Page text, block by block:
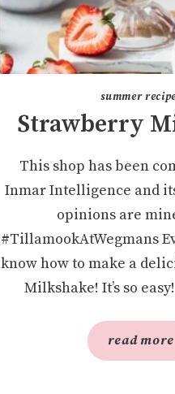
summer
Strawberry
This shop has been
Inmar Intelligence and
opinions are
#TillamookAtWegmans
know how to make a
Milkshake! It’s so
read more